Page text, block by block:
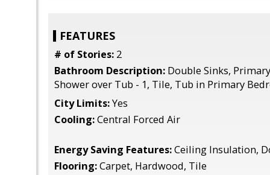
FEATURES
# of Stories: 2
Bathroom Description: Double Sinks,
Shower over Tub - 1, Tile, Tub in Primary
City Limits:Yes
Cooling:Central Forced Air
Energy Saving Features:Ceiling Insulation,
Flooring:Carpet, Hardwood, Tile